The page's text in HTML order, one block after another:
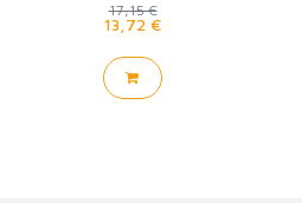
17,15 €
13,72 €